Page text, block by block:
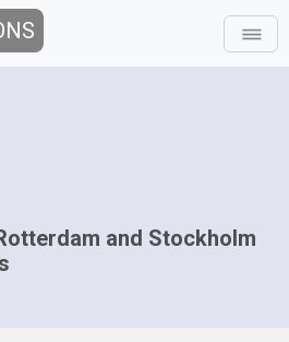
and Stockholm